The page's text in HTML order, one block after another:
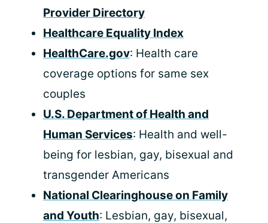
Provider Directory
Healthcare Equality Index
HealthCare.gov: Health care
coverage options for same sex
couples
U.S. Department of Health and
Human Services: Health and well-
being for lesbian, gay, bisexual and
transgender Americans
National Clearinghouse on Family
and Youth: Lesbian, gay, bisexual,